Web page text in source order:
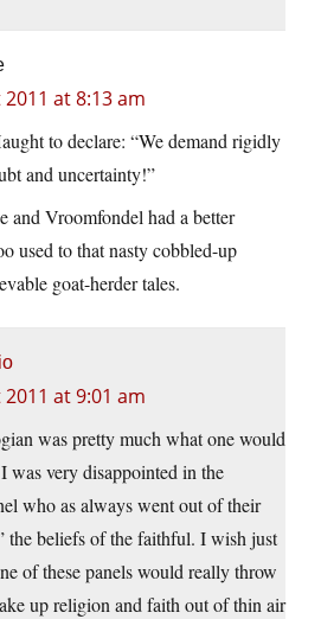
at 8:13 am
to declare: “We demand rigidly
and uncertainty!”
and Vroomfondel had a better
used to that nasty cobbled-up
goat-herder tales.
at 9:01 am
was pretty much what one would
was very disappointed in the
who as always went out of their
the beliefs of the faithful. I wish just
of these panels would really throw
up religion and faith out of thin air